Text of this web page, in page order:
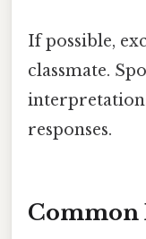
If possible,
classmate.
responses.
Common